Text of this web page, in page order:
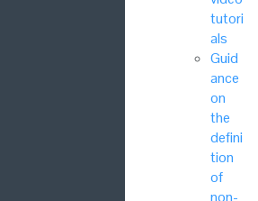
tutori
als
Guid
ance
on
the
defini
tion
of
non-